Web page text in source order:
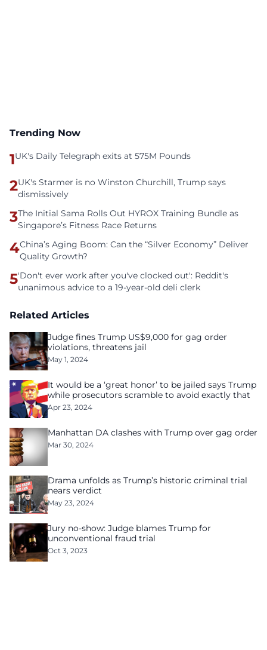
Trending Now
1UK's Daily Telegraph exits at 575M Pounds
2UK's Starmer is no Winston Churchill, Trump says
dismissively
3The Initial Sama Rolls Out HYROX Training Bundle as
Singapore’s Fitness Race Returns
4China’s Aging Boom: Can the “Silver Economy” Deliver
Quality Growth?
5'Don't ever work after you've clocked out': Reddit's
unanimous advice to a 19-year-old deli clerk
Related Articles
Judge fines Trump US$9,000 for gag order
violations, threatens jail
May 1, 2024
It would be a ‘great honor’ to be jailed says Trump
while prosecutors scramble to avoid exactly that
Apr 23, 2024
Manhattan DA clashes with Trump over gag order
Mar 30, 2024
Drama unfolds as Trump’s historic criminal trial
nears verdict
May 23, 2024
Jury no-show: Judge blames Trump for
unconventional fraud trial
Oct 3, 2023